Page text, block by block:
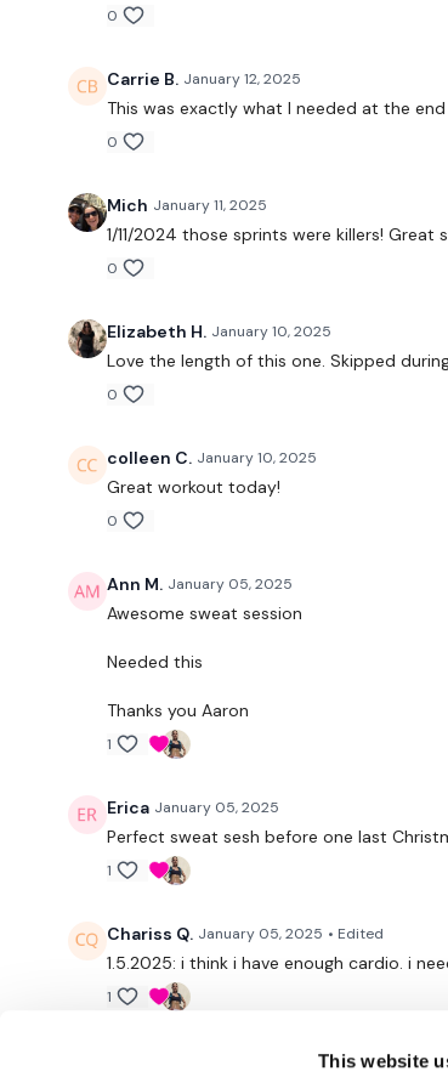
This website
0
Carrie B. January 12, 2025
This was exactly what I needed at the
0
Mich January 11, 2025
1/11/2024 those sprints were killers! Great
0
Elizabeth H. January 10, 2025
Love the length of this one. Skipped
0
colleen C. January 10, 2025
Great workout today!
0
Ann M. January 05, 2025
Awesome sweat session
Needed this
Thanks you Aaron
1
Erica January 05, 2025
Perfect sweat sesh before one last
1
Chariss Q. January 05, 2025 • Edited
1.5.2025: i think i have enough cardio. i
1